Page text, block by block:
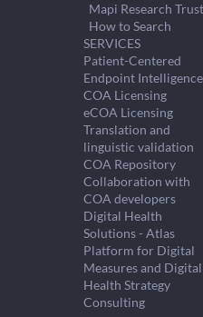
Mapi Research Trust
How to Search
SERVICES
Patient-Centered
Endpoint Intelligence
COA Licensing
eCOA Licensing
Translation and
linguistic validation
COA Repository
Collaboration with
COA developers
Digital Health
Solutions - Atlas
Platform for Digital
Measures and Digital
Health Strategy
Consulting